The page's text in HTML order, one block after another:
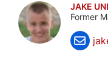
JAKE
Former